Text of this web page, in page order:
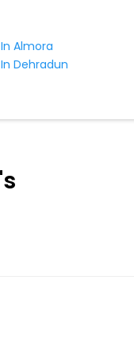
Almora
Dehradun